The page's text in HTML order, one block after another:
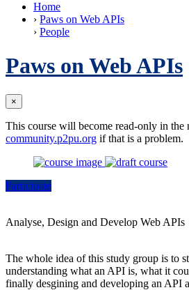
Home
› Paws on Web APIs
› People
Paws on Web APIs
×
This course will become read-only in the
community.p2pu.org if that is a problem.
Participate
Analyse, Design and Develop Web APIs
The whole idea of this study group is to
understanding what an API is, what it
finally desgining and developing an API